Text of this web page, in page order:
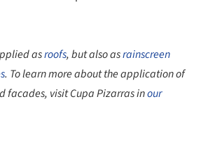
asroofs, but also asrainscreen
. To learn more about the application of
facades, visit Cupa Pizarras inour